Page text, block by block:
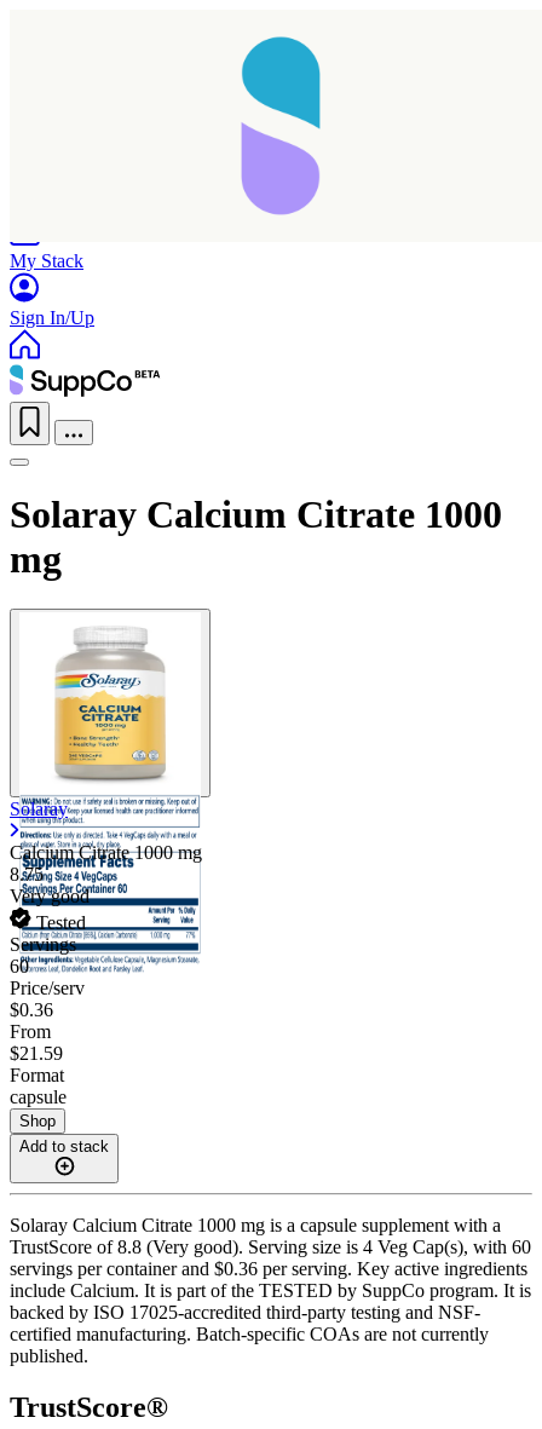
My Stack
Sign In/Up
Solaray Calcium Citrate 1000
mg
Solaray
Calcium Citrate1000 mg
8.75
Very good
Tested
Servings
60
Price/serv
$0.36
From
$21.59
Format
capsule
Shop
Add to stack
Solaray Calcium Citrate 1000 mg is a capsule supplement with a
TrustScore of 8.8 (Very good). Serving size is 4 Veg Cap(s), with 60
servings per container and $0.36 per serving. Key active ingredients
include Calcium. It is part of the TESTED by SuppCo program. It is
backed by ISO 17025-accredited third-party testing and NSF-
certified manufacturing. Batch-specific COAs are not currently
published.
TrustScore®